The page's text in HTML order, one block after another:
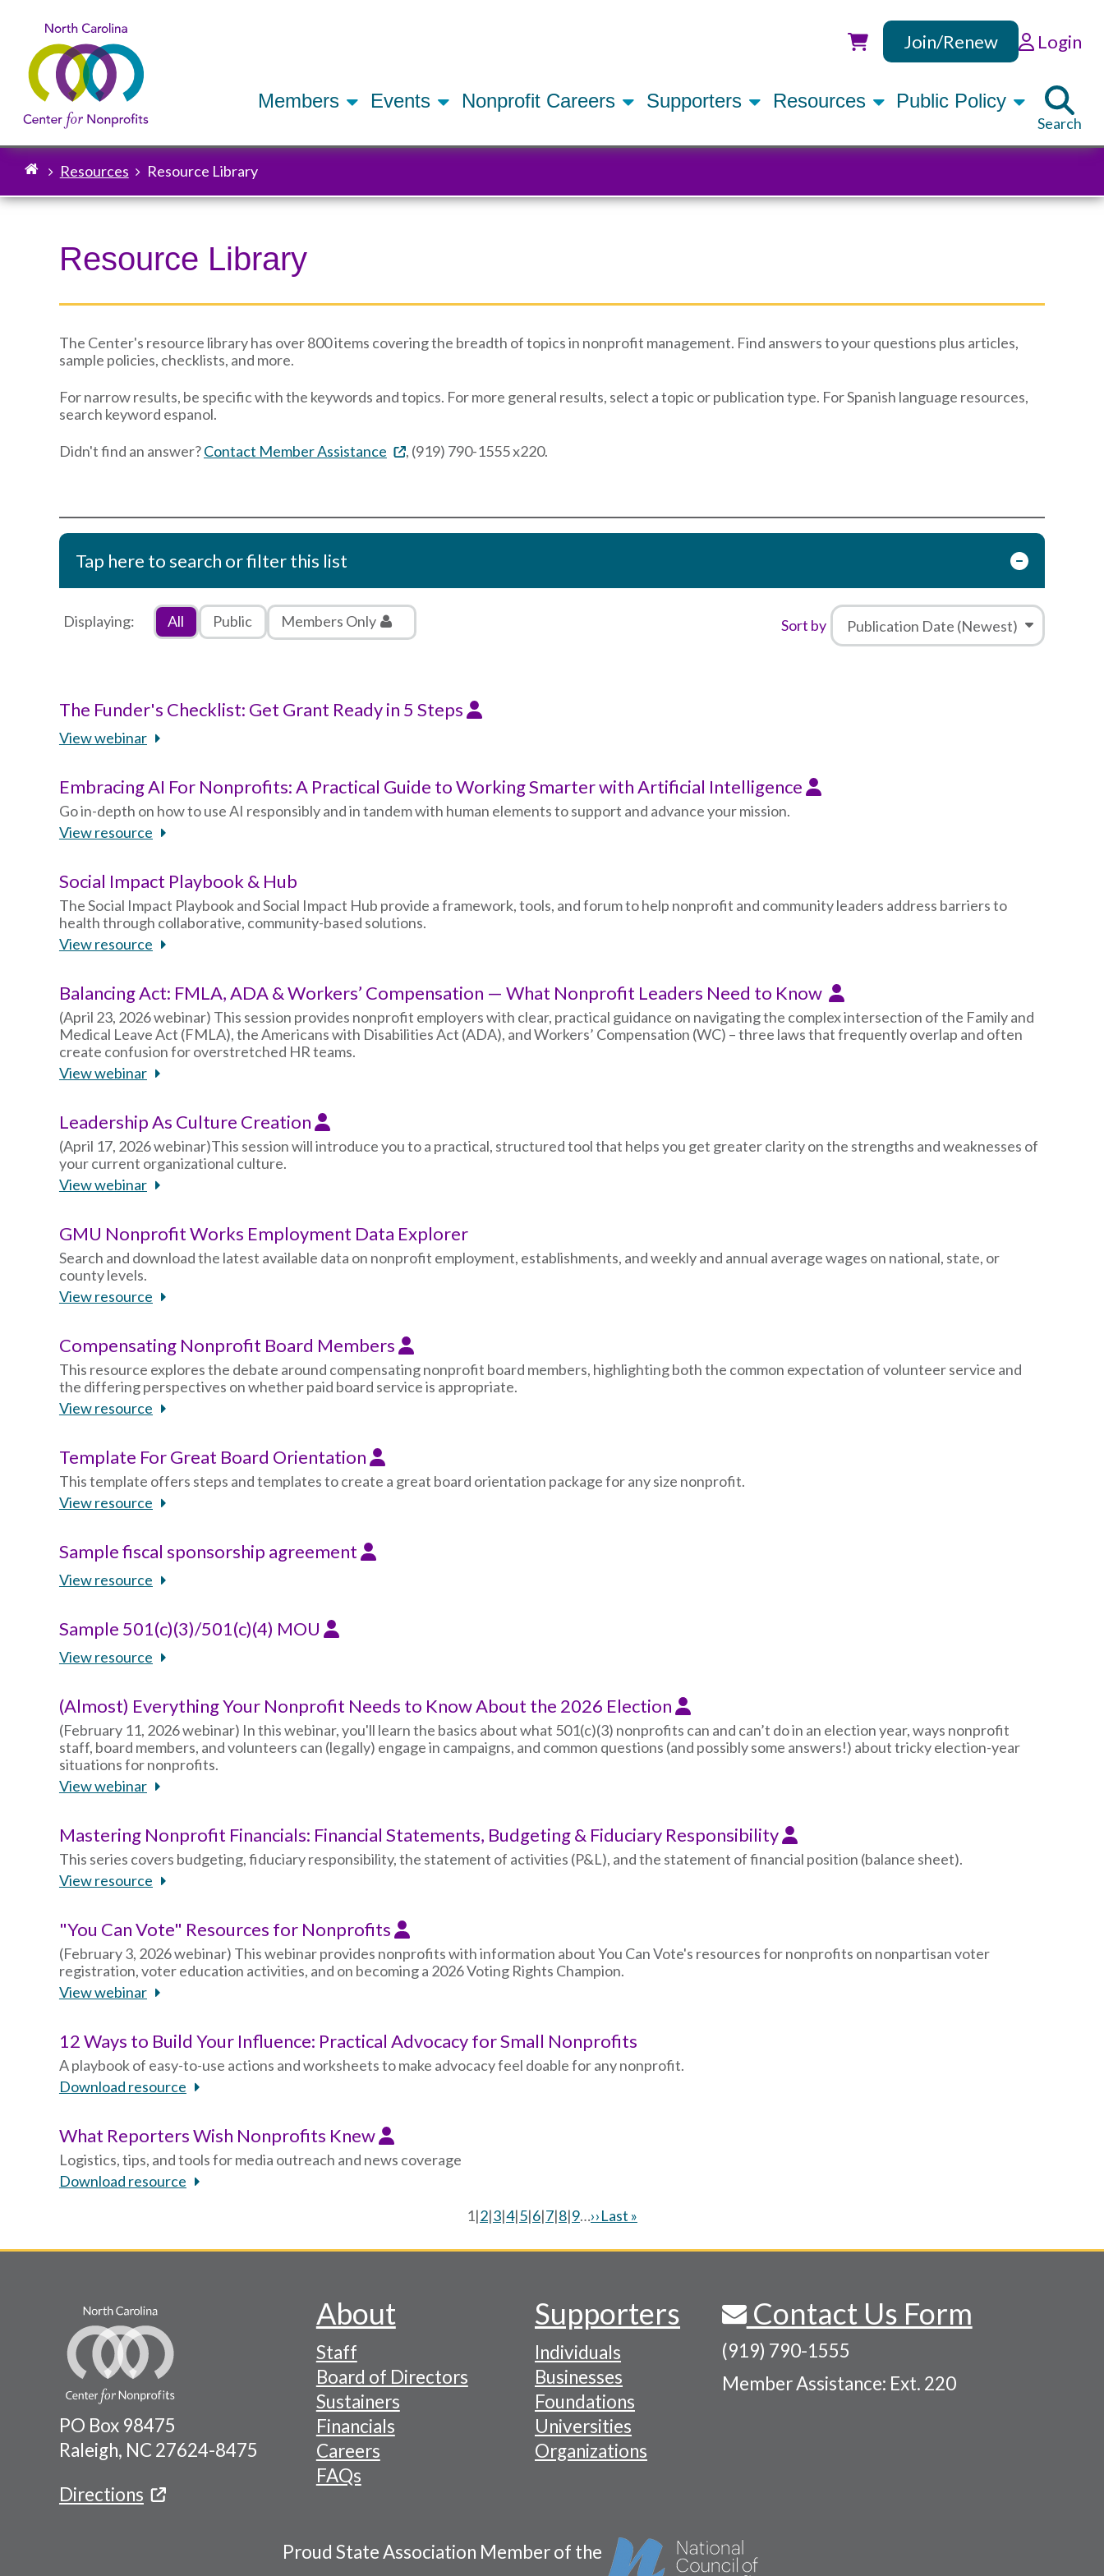
Utility
Join/Renew Login
Members Events Nonprofit Careers Supporters Resources Public Policy
Search
Breadcrumb
Resources Resource Library
Resource Library
The Center's resource library has over 800 items covering the breadth of topics in nonprofit management. Find answers to your questions plus articles,
sample policies, checklists, and more.
For narrow results, be specific with the keywords and topics. For more general results, select a topic or publication type. For Spanish language resources,
search keyword espanol.
Didn't find an answer?Contact Member Assistance , (919) 790-1555 x220.
Tap here to search or filter this list
Displaying: All Public Members Only Sort by
The Funder's Checklist: Get Grant Ready in 5 Steps
View webinar
Embracing AI For Nonprofits: A Practical Guide to Working Smarter with Artificial Intelligence
Go in-depth on how to use AI responsibly and in tandem with human elements to support and advance your mission.
View resource
Social Impact Playbook & Hub
The Social Impact Playbook and Social Impact Hub provide a framework, tools, and forum to help nonprofit and community leaders address barriers to
health through collaborative, community-based solutions.
View resource
Balancing Act: FMLA, ADA & Workers’ Compensation — What Nonprofit Leaders Need to Know
(April 23, 2026 webinar) This session provides nonprofit employers with clear, practical guidance on navigating the complex intersection of the Family and
Medical Leave Act (FMLA), the Americans with Disabilities Act (ADA), and Workers’ Compensation (WC) – three laws that frequently overlap and often
create confusion for overstretched HR teams.
View webinar
Leadership As Culture Creation
(April 17, 2026 webinar)This session will introduce you to a practical, structured tool that helps you get greater clarity on the strengths and weaknesses of
your current organizational culture.
View webinar
GMU Nonprofit Works Employment Data Explorer
Search and download the latest available data on nonprofit employment, establishments, and weekly and annual average wages on national, state, or
county levels.
View resource
Compensating Nonprofit Board Members
This resource explores the debate around compensating nonprofit board members, highlighting both the common expectation of volunteer service and
the differing perspectives on whether paid board service is appropriate.
View resource
Template For Great Board Orientation
This template offers steps and templates to create a great board orientation package for any size nonprofit.
View resource
Sample fiscal sponsorship agreement
View resource
Sample 501(c)(3)/501(c)(4) MOU
View resource
(Almost) Everything Your Nonprofit Needs to Know About the 2026 Election
(February 11, 2026 webinar) In this webinar, you'll learn the basics about what 501(c)(3) nonprofits can and can’t do in an election year, ways nonprofit
staff, board members, and volunteers can (legally) engage in campaigns, and common questions (and possibly some answers!) about tricky election-year
situations for nonprofits.
View webinar
Mastering Nonprofit Financials: Financial Statements, Budgeting & Fiduciary Responsibility
This series covers budgeting, fiduciary responsibility, the statement of activities (P&L), and the statement of financial position (balance sheet).
View resource
"You Can Vote" Resources for Nonprofits
(February 3, 2026 webinar) This webinar provides nonprofits with information about You Can Vote's resources for nonprofits on nonpartisan voter
registration, voter education activities, and on becoming a 2026 Voting Rights Champion.
View webinar
12 Ways to Build Your Influence: Practical Advocacy for Small Nonprofits
A playbook of easy-to-use actions and worksheets to make advocacy feel doable for any nonprofit.
Download resource
What Reporters Wish Nonprofits Knew
Logistics, tips, and tools for media outreach and news coverage
Download resource
Current
1|Page
2|Page
3|Page
4|Page
5|Page
6|Page
7|Page
8|Page
9…Next
››Last
Last »
PO Box 98475
Raleigh, NC 27624-8475
Directions
Footer
Navigation
Menu
About
Staff
Board of Directors
Sustainers
Financials
Careers
FAQs
Supporters
Individuals
Businesses
Foundations
Universities
Organizations
Contact Us Form
(919) 790-1555
Member Assistance: Ext. 220
Proud State Association Member of the